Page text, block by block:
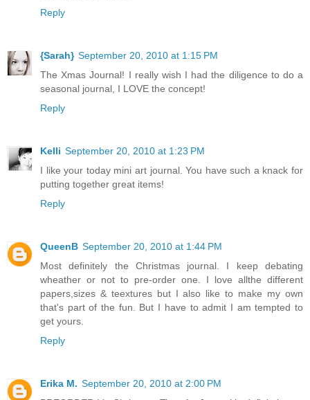
Reply
{Sarah} September 20, 2010 at 1:15 PM
The Xmas Journal! I really wish I had the diligence to do a
seasonal journal, I LOVE the concept!
Reply
Kelli September 20, 2010 at 1:23 PM
I like your today mini art journal. You have such a knack for
putting together great items!
Reply
QueenB September 20, 2010 at 1:44 PM
Most definitely the Christmas journal. I keep debating
wheather or not to pre-order one. I love allthe different
papers,sizes & teextures but I also like to make my own
that's part of the fun. But I have to admit I am tempted to
get yours.
Reply
Erika M. September 20, 2010 at 2:00 PM